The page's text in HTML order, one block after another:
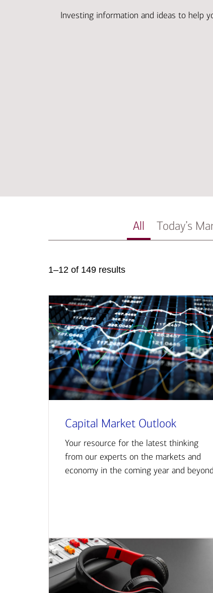
Investing information and ideas to help
All Today’s
1–12 of 149 results
Capital Market Outlook
Your resource for the latest thinking
from our experts on the markets and
economy in the coming year and beyond